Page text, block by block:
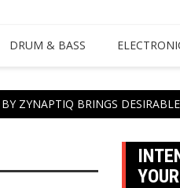
DRUM & BASS
ZYNAPTIQ BRINGS